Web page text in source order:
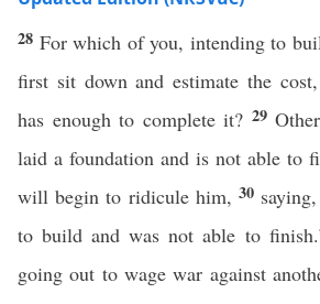
28 For which of you, intending to
first sit down and estimate the
has enough to complete it? 29
laid a foundation and is not able to
will begin to ridicule him,30
to build and was not able to
going out to wage war against